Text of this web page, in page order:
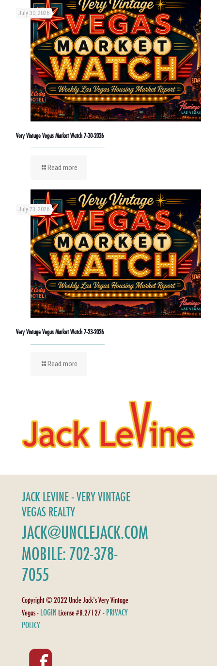
July 30, 2026
Very Vintage Vegas Market Watch 7-30-2026
Read more
July 23, 2026
Very Vintage Vegas Market Watch 7-23-2026
Read more
JACK LEVINE - VERY VINTAGE
VEGAS REALTY
JACK@UNCLEJACK.COM
MOBILE: 702-378-
7055
Copyright © 2022 Uncle Jack's Very Vintage
Vegas - LOGIN License #B.27127 - PRIVACY
POLICY